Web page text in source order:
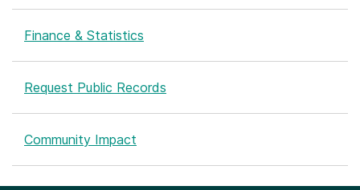
Finance & Statistics
Request Public Records
Community Impact